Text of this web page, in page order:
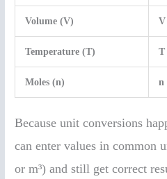
Volume (V) V
Temperature (T) T
Moles (n) n
Because unit conversions
can enter values in common
or m³) and still get correct